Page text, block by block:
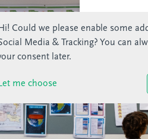
Could we please enable some
Media & Tracking? You can
consent later.
me choose